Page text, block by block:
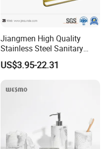
Jiangmen High Quality
Stainless Steel Sanitary
Ware Gold Bathroom
Hardware Accessories
US$3.95-22.31